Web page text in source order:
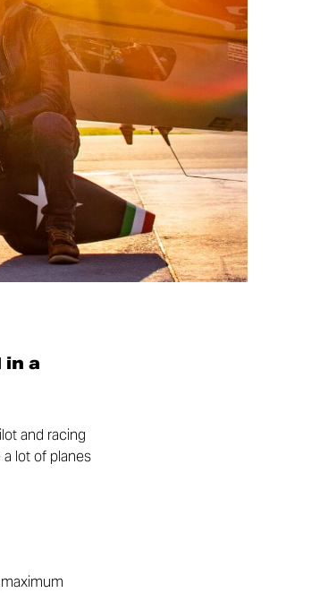
in a
and racing
lot of planes